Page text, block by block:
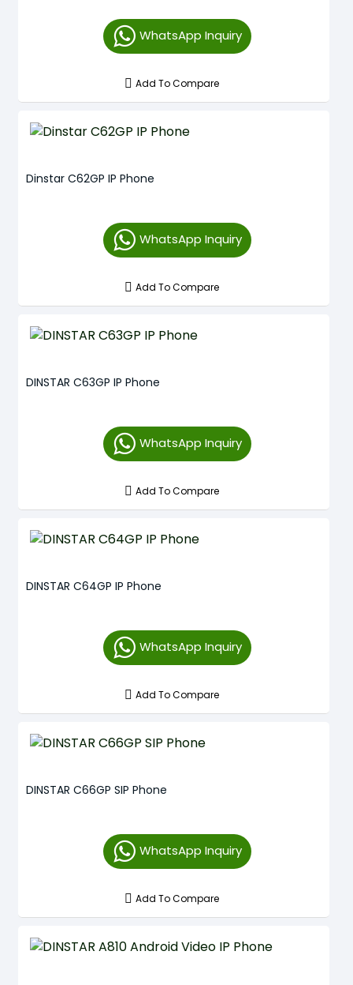
WhatsApp Inquiry
Add To Compare
Dinstar C62GP IP Phone
WhatsApp Inquiry
Add To Compare
DINSTAR C63GP IP Phone
WhatsApp Inquiry
Add To Compare
DINSTAR C64GP IP Phone
WhatsApp Inquiry
Add To Compare
DINSTAR C66GP SIP Phone
WhatsApp Inquiry
Add To Compare